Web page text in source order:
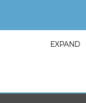
EXPAND